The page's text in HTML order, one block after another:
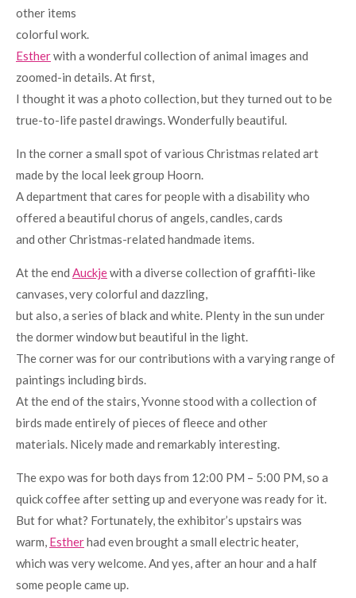
other items
colorful work.
Estherwith a wonderful collection of animal images and
zoomed-in details. At first,
I thought it was a photo collection, but they turned out to be
true-to-life pastel drawings. Wonderfully beautiful.
In the corner a small spot of various Christmas related art
made by the local leek group Hoorn.
A department that cares for people with a disability who
offered a beautiful chorus of angels, candles, cards
and other Christmas-related handmade items.
At the end Auckjewith a diverse collection of graffiti-like
canvases, very colorful and dazzling,
but also, a series of black and white. Plenty in the sun under
the dormer window but beautiful in the light.
The corner was for our contributions with a varying range of
paintings including birds.
At the end of the stairs, Yvonne stood with a collection of
birds made entirely of pieces of fleece and other
materials. Nicely made and remarkably interesting.
The expo was for both days from 12:00 PM – 5:00 PM, so a
quick coffee after setting up and everyone was ready for it.
But for what? Fortunately, the exhibitor’s upstairs was
warm, Estherhad even brought a small electric heater,
which was very welcome. And yes, after an hour and a half
some people came up.